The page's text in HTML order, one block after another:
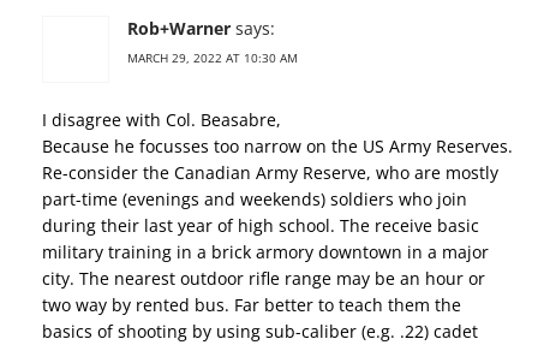
Rob+Warner says:
MARCH 29, 2022 AT 10:30 AM
I disagree with Col. Beasabre,
Because he focusses too narrow on the US Army Reserves.
Re-consider the Canadian Army Reserve, who are mostly
part-time (evenings and weekends) soldiers who join
during their last year of high school. The receive basic
military training in a brick armory downtown in a major
city. The nearest outdoor rifle range may be an hour or
two way by rented bus. Far better to teach them the
basics of shooting by using sub-caliber (e.g. .22) cadet